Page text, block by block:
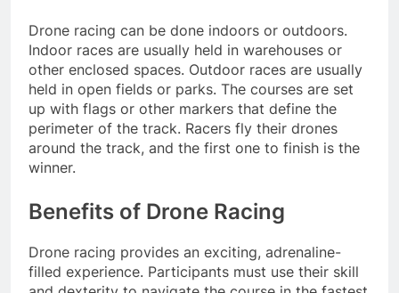
Drone racing can be done indoors or outdoors.
Indoor races are usually held in warehouses or
other enclosed spaces. Outdoor races are usually
held in open fields or parks. The courses are set
up with flags or other markers that define the
perimeter of the track. Racers fly their drones
around the track, and the first one to finish is the
winner.
Benefits of Drone Racing
Drone racing provides an exciting, adrenaline-
filled experience. Participants must use their skill